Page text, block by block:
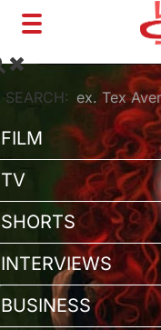
Toggle
navigation
SEARCH:
FILM
TV
SHORTS
INTERVIEWS
BUSINESS